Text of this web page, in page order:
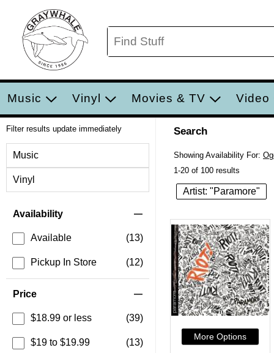
Music Vinyl Movies & TV Video
Filter results update immediately
Music
Vinyl
Availability
Available (13)
Pickup In Store (12)
Price
$18.99 or less (39)
$19 to $19.99 (13)
Search
Showing Availability For:
1-20 of 100 results
Artist: "Paramore"
More Options